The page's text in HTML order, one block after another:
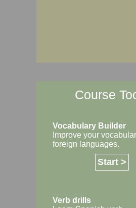
Course
Vocabulary Builder
Improve your
foreign languages.
Start >
Verb drills